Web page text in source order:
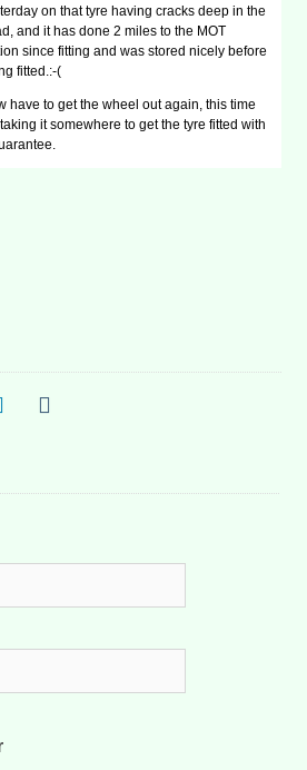
on that tyre having cracks deep in the
and it has done 2 miles to the MOT
since fitting and was stored nicely before
fitted.:-(
have to get the wheel out again, this time
taking it somewhere to get the tyre fitted with